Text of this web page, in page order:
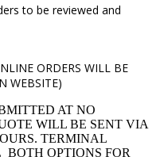
to be reviewed and
ORDERS WILL BE
WEBSITE)
AT NO
WILL BE SENT VIA
TERMINAL
OPTIONS FOR